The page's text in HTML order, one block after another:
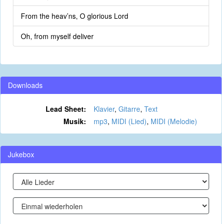
From the heav’ns, O glorious Lord
Oh, from myself deliver
Downloads
Lead Sheet: Klavier, Gitarre, Text
Musik:
mp3, MIDI (Lied), MIDI (Melodie)
Jukebox